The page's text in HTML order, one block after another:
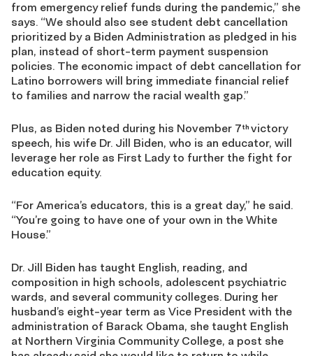
from emergency relief funds during the pandemic,” she
says. “We should also see student debt cancellation
prioritized by a Biden Administration as pledged in his
plan, instead of short-term payment suspension
policies. The economic impact of debt cancellation for
Latino borrowers will bring immediate financial relief
to families and narrow the racial wealth gap.”
Plus, as Biden noted during his November 7th victory
speech, his wife Dr. Jill Biden, who is an educator, will
leverage her role as First Lady to further the fight for
education equity.
“For America’s educators, this is a great day,” he said.
“You’re going to have one of your own in the White
House.”
Dr. Jill Biden has taught English, reading, and
composition in high schools, adolescent psychiatric
wards, and several community colleges. During her
husband’s eight-year term as Vice President with the
administration of Barack Obama, she taught English
at Northern Virginia Community College, a post she